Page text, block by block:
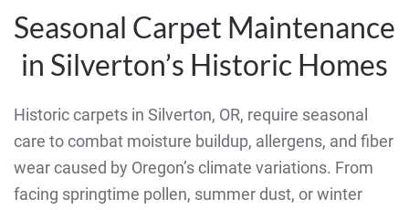
Seasonal Carpet Maintenance
in Silverton’s Historic Homes
Historic carpets in Silverton, OR, require seasonal
care to combat moisture buildup, allergens, and fiber
wear caused by Oregon’s climate variations. From
facing springtime pollen, summer dust, or winter